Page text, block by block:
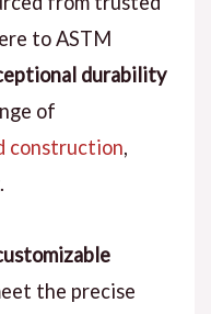
to ASTM
durability
of
construction,
the precise